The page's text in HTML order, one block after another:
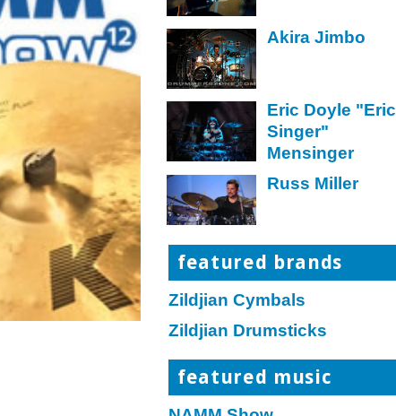
Akira Jimbo
Eric Doyle "Eric
Singer"
Mensinger
Russ Miller
featured brands
Zildjian Cymbals
Zildjian Drumsticks
featured music